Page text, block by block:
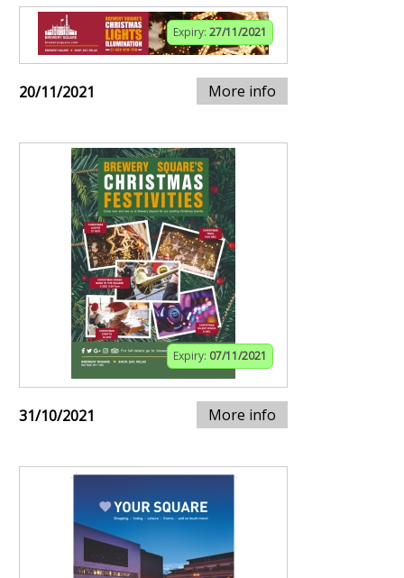
Expiry: 27/11/2021
20/11/2021 More info
Expiry: 07/11/2021
31/10/2021 More info